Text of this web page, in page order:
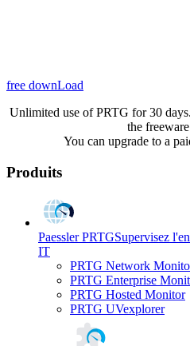
free downLoad
Unlimited use of PRTG for 30
the
You can upgrade to a
Produits
Paessler PRTGSupervisez
IT
PRTG Network
PRTG Enterprise
PRTG Hosted Monitor
PRTG UVexplorer